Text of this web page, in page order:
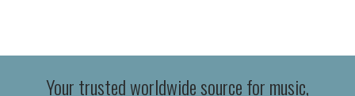
Your trusted worldwide source for music,